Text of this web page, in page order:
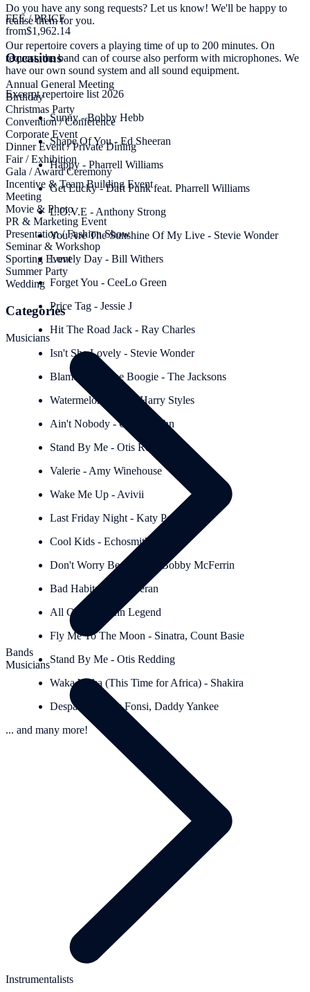
Do you have any song requests? Let us know! We'll be happy to
realise them for you.
Our repertoire covers a playing time of up to 200 minutes. On
request, the band can of course also perform with microphones. We
have our own sound system and all sound equipment.
Excerpt repertoire list 2026
Sunny - Bobby Hebb
Shape Of You - Ed Sheeran
Happy - Pharrell Williams
Get Lucky - Daft Punk feat. Pharrell Williams
L.O.V.E - Anthony Strong
You Are The Sunshine Of My Live - Stevie Wonder
Lovely Day - Bill Withers
Forget You - CeeLo Green
Price Tag - Jessie J
Hit The Road Jack - Ray Charles
Isn't She Lovely - Stevie Wonder
Blame It On The Boogie - The Jacksons
Watermelon Sugar - Harry Styles
Ain't Nobody - Chaka Kahn
Stand By Me - Otis Redding
Valerie - Amy Winehouse
Wake Me Up - Avivii
Last Friday Night - Katy Perry
Cool Kids - Echosmith
Don't Worry Be Happy - Bobby McFerrin
Bad Habits - Ed Sheeran
All Of Me - John Legend
Fly Me To The Moon - Sinatra, Count Basie
Stand By Me - Otis Redding
Waka Waka (This Time for Africa) - Shakira
Despacito - Luis Fonsi, Daddy Yankee
... and many more!
FEE / PRICE
from$1,962.14
Occasions
Annual General Meeting
Birthday
Christmas Party
Convention / Conference
Corporate Event
Dinner Event / Private Dining
Fair / Exhibition
Gala / Award Ceremony
Incentive & Team Building Event
Meeting
Movie & Photo
PR & Marketing Event
Presentation / Fashion Show
Seminar & Workshop
Sporting Event
Summer Party
Wedding
Categories
Musicians
Bands
Musicians
Instrumentalists